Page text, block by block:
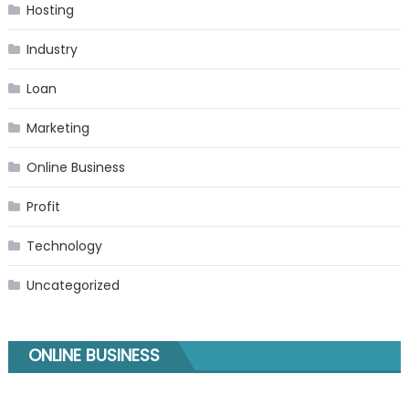
Hosting
Industry
Loan
Marketing
Online Business
Profit
Technology
Uncategorized
ONLINE BUSINESS